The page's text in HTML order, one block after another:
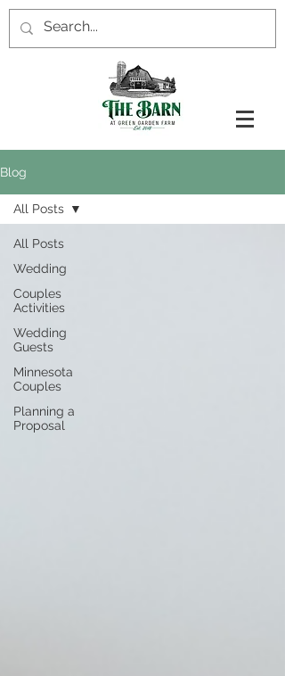
Blog
All Posts
Wedding
Couples
Activities
Wedding
Guests
Minnesota
Couples
Planning a
Proposal
All Posts